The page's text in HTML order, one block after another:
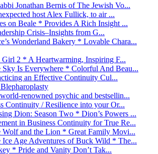
Jonathan Bernis of The Jewish Vo...
host Alex Fullick, to air ...
on Beale * Provides A Rich Insight ...
Crisis–Insights from G...
Wonderland Bakery * Lovable Chara...
2 * A Heartwarming, Inspiring F...
Is Everywhere * Colorful And Beau...
an Effective Continuity Cul...
renowned psychic and bestsellin...
Continuity / Resilience into your Or...
Dion: Season Two * Dion’s Powers ...
in Business Continuity for True Re...
and the Lion * Great Family Movi...
Age Adventures of Buck Wild * The...
* Pride and Vanity Don’t Tak...